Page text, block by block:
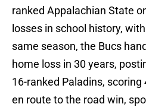
ranked Appalachian State
losses in school history,
same season, the Bucs
home loss in 30 years,
16-ranked Paladins,
en route to the road win,